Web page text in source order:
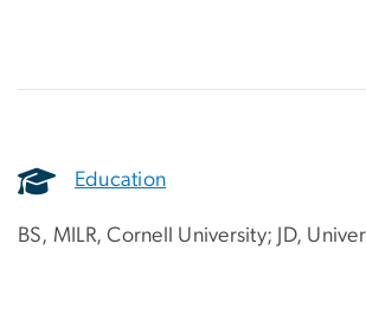
Education
BS, MILR, Cornell University; JD,